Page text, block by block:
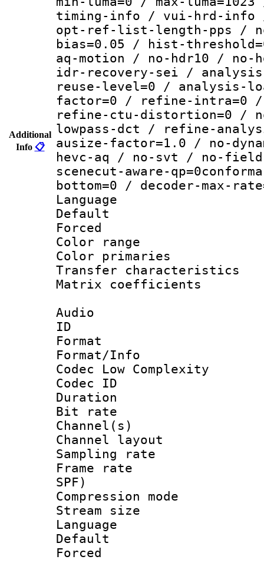
Additional
Info 📋
timing-info / vui-hrd-info
opt-ref-list-length-pps /
bias=0.05 / hist-
aq-motion / no-hdr10 / no-
idr-recovery-sei /
reuse-level=0 / analysis-
factor=0 / refine-intra=0
refine-ctu-distortion=0 /
lowpass-dct / refine-
ausize-factor=1.0 / no-
hevc-aq / no-svt / no-field
scenecut-aware-
bottom=0 / decoder-max-
Language
Default
Color
Color
Transfer
Matrix
Audio
ID
Format :
Format/Info :
Codec Low Complexity
Codec ID :
Duration :
Bit rate :
Channel(s)
Channel
Sampling
Frame rate :
SPF)
Compression
Stream size
Language
Default